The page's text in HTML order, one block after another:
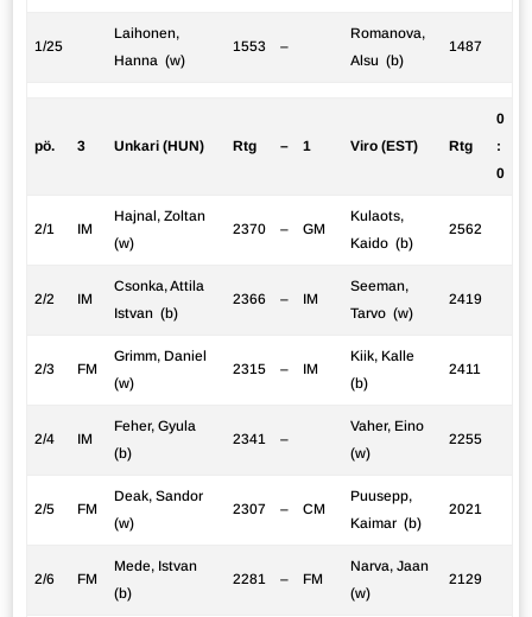
1/25
Laihonen,
Hanna (w)
1553 –
Romanova,
Alsu (b)
1487
pö. 3 Unkari (HUN) Rtg – 1 Viro (EST) Rtg
0
:
0
2/1 IM
Hajnal, Zoltan
(w)
2370 – GM
Kulaots,
Kaido (b)
2562
2/2 IM
Csonka, Attila
Istvan (b)
2366 – IM
Seeman,
Tarvo (w)
2419
2/3 FM
Grimm, Daniel
(w)
2315 – IM
Kiik, Kalle
(b)
2411
2/4 IM
Feher, Gyula
(b)
2341 –
Vaher, Eino
(w)
2255
2/5 FM
Deak, Sandor
(w)
2307 – CM
Puusepp,
Kaimar (b)
2021
2/6 FM
Mede, Istvan
(b)
2281 – FM
Narva, Jaan
(w)
2129